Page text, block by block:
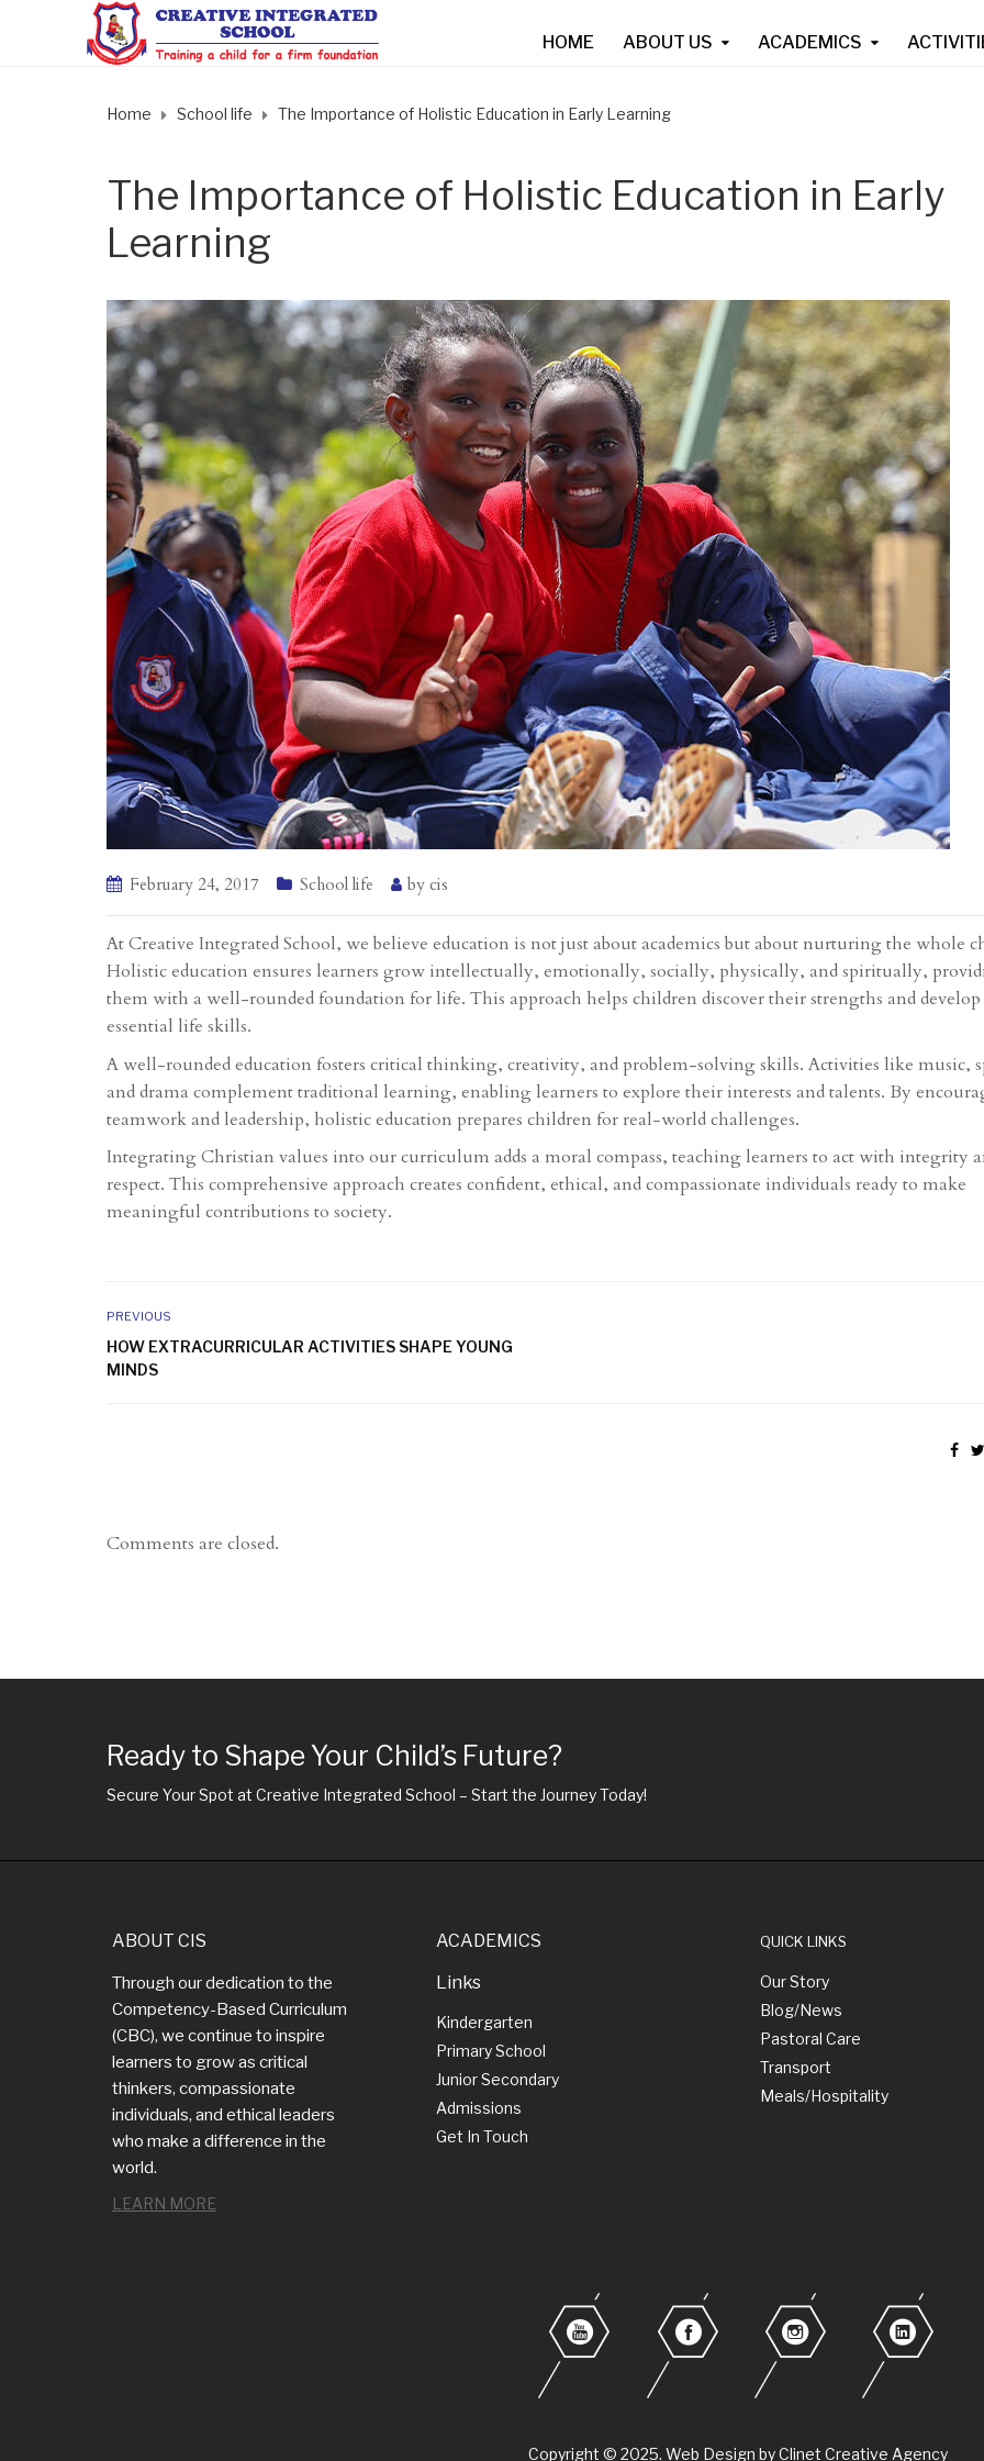
HOME ABOUT US ACADEMICS
Home School life The Importance of Holistic Education in Early Learning
The Importance of Holistic Education in Early
Learning
February 24, 2017 School life by cis
At Creative Integrated School, we believe education is not just about academics but about nurturing the whole
Holistic education ensures learners grow intellectually, emotionally, socially, physically, and spiritually,
them with a well-rounded foundation for life. This approach helps children discover their strengths and develop
essential life skills.
A well-rounded education fosters critical thinking, creativity, and problem-solving skills. Activities like music,
and drama complement traditional learning, enabling learners to explore their interests and talents. By
teamwork and leadership, holistic education prepares children for real-world challenges.
Integrating Christian values into our curriculum adds a moral compass, teaching learners to act with integrity
respect. This comprehensive approach creates confident, ethical, and compassionate individuals ready to make
meaningful contributions to society.
PREVIOUS
HOW EXTRACURRICULAR ACTIVITIES SHAPE YOUNG
MINDS
Comments are closed.
Ready to Shape Your Child’s Future?
Secure Your Spot at Creative Integrated School – Start the Journey Today!
ABOUT CIS
Through our dedication to the
Competency-Based Curriculum
(CBC), we continue to inspire
learners to grow as critical
thinkers, compassionate
individuals, and ethical leaders
who make a difference in the
world.
LEARN MORE
ACADEMICS
Links
Kindergarten
Primary School
Junior Secondary
Admissions
Get In Touch
QUICK LINKS
Our Story
Blog/News
Pastoral Care
Transport
Meals/Hospitality
Copyright © 2025. Web Design by Clinet Creative Agency